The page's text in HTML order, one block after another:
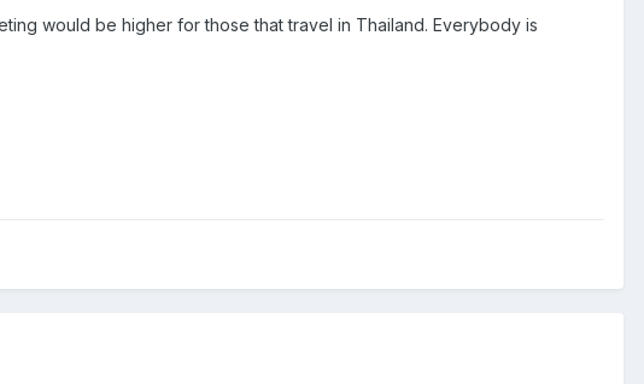
would be higher for those that travel in Thailand. Everybody is